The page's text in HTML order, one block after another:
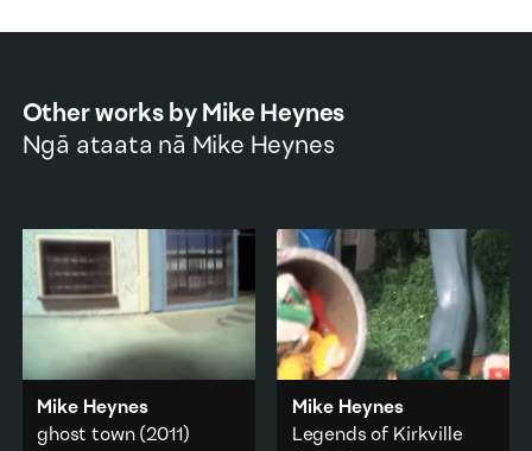
Other works by Mike Heynes
Ngā ataata nā Mike Heynes
Mike Heynes
ghost town (2011)
Mike Heynes
Legends of Kirkville